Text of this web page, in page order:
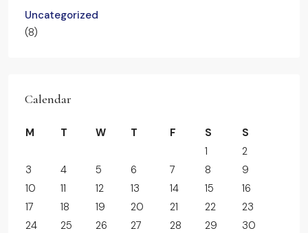
Uncategorized
(8)
Calendar
M T W T F S
S
1
2
3
4 5 6 7 8
9
10
11 12 13 14 15
16
17
18 19 20 21 22
23
24
25 26 27 28 29
30